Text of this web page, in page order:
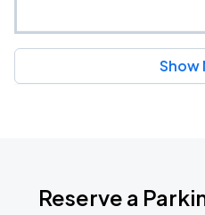
Show
Reserve a